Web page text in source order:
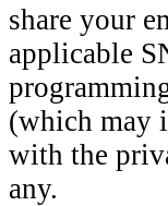
share your
applicable
(which may
with the
any.